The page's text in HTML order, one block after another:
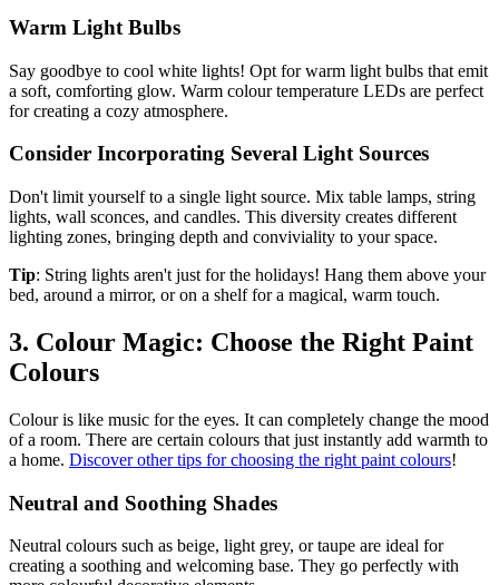
Warm Light Bulbs
Say goodbye to cool white lights! Opt for warm light bulbs that emit
a soft, comforting glow. Warm colour temperature LEDs are perfect
for creating a cozy atmosphere.
Consider Incorporating Several Light Sources
Don't limit yourself to a single light source. Mix table lamps, string
lights, wall sconces, and candles. This diversity creates different
lighting zones, bringing depth and conviviality to your space.
Tip: String lights aren't just for the holidays! Hang them above your
bed, around a mirror, or on a shelf for a magical, warm touch.
3. Colour Magic: Choose the Right Paint
Colours
Colour is like music for the eyes. It can completely change the mood
of a room. There are certain colours that just instantly add warmth to
a home. Discover other tips for choosing the right paint colours!
Neutral and Soothing Shades
Neutral colours such as beige, light grey, or taupe are ideal for
creating a soothing and welcoming base. They go perfectly with